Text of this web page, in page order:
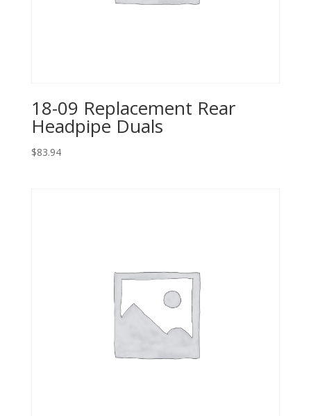
18-09 Replacement Rear
Headpipe Duals
$83.94